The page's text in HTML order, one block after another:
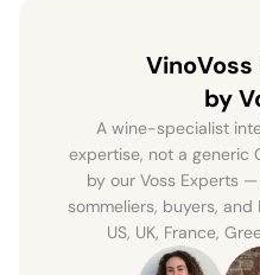
by
A wine-specialist
expertise, not a generic
by our Voss Experts
sommeliers, buyers,
US, UK, France,